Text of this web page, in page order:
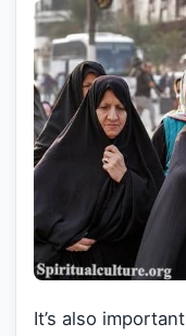
It’s also